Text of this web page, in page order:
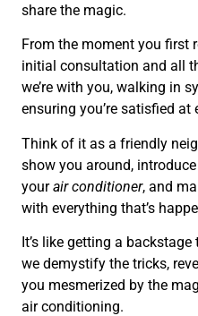
share the magic.
From the moment you first
initial consultation and all
we’re with you, walking in
ensuring you’re satisfied at
Think of it as a friendly
show you around,
yourair conditioner, and
with everything that’s
It’s like getting a
we demystify the tricks,
you mesmerized by the
air conditioning.